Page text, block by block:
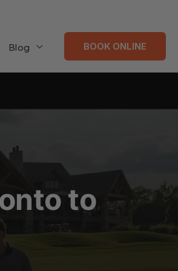
Blog BOOK ONLINE
to